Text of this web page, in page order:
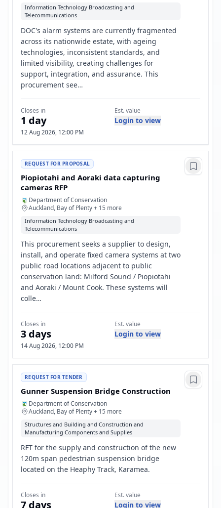
Information Technology Broadcasting and
Telecommunications
DOC's alarm systems are currently fragmented
across its nationwide estate, with ageing
technologies, inconsistent standards, and
limited visibility, creating challenges for
support, integration, and assurance. This
procurement see…
Closes in
1 day
12 Aug 2026, 12:00 PM
Est. value
Login to view
REQUEST FOR PROPOSAL
Piopiotahi and Aoraki data capturing
cameras RFP
Department of Conservation
Auckland, Bay of Plenty + 15 more
Information Technology Broadcasting and
Telecommunications
This procurement seeks a supplier to design,
install, and operate fixed camera systems at two
public road locations adjacent to public
conservation land: Milford Sound / Piopiotahi
and Aoraki / Mount Cook. These systems will
colle…
Closes in
3 days
14 Aug 2026, 12:00 PM
Est. value
Login to view
REQUEST FOR TENDER
Gunner Suspension Bridge Construction
Department of Conservation
Auckland, Bay of Plenty + 15 more
Structures and Building and Construction and
Manufacturing Components and Supplies
RFT for the supply and construction of the new
120m span pedestrian suspension bridge
located on the Heaphy Track, Karamea.
Closes in
7 days
Est. value
Login to view